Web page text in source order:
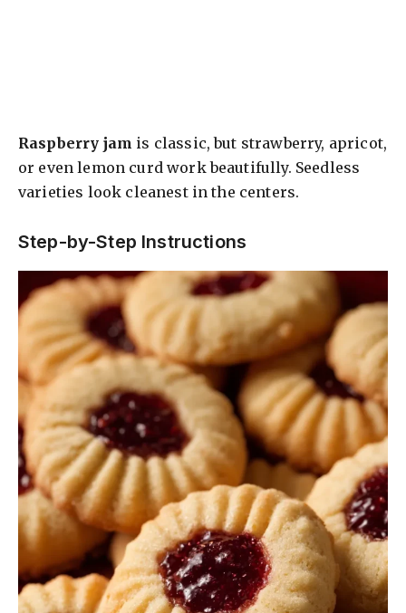
Raspberry jam is classic, but strawberry, apricot,
or even lemon curd work beautifully. Seedless
varieties look cleanest in the centers.
Step-by-Step Instructions